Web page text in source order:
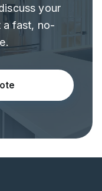
your
a fast, no-